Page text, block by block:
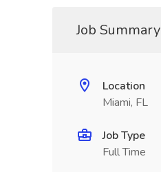
Job Summary
Location
Miami, FL
Job Type
Full Time